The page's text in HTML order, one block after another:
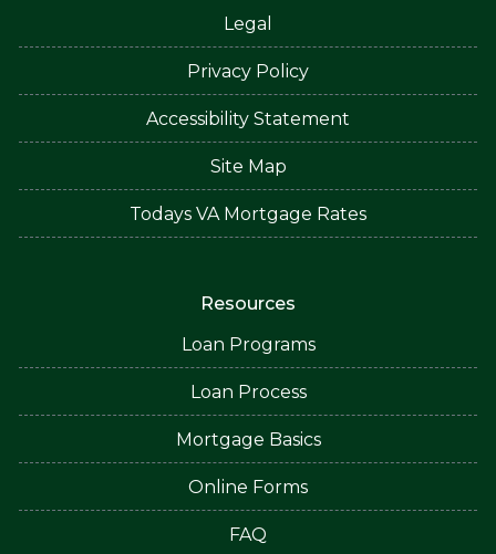
Legal
Privacy Policy
Accessibility Statement
Site Map
Todays VA Mortgage Rates
Resources
Loan Programs
Loan Process
Mortgage Basics
Online Forms
FAQ